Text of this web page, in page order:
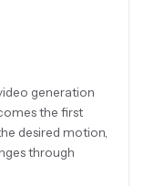
generation
the first
desired motion,
through